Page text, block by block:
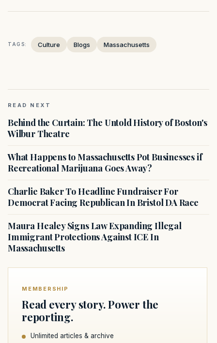
TAGS: Culture Blogs Massachusetts
READ NEXT
Behind the Curtain: The Untold History of Boston's
Wilbur Theatre
What Happens to Massachusetts Pot Businesses if
Recreational Marijuana Goes Away?
Charlie Baker To Headline Fundraiser For
Democrat Facing Republican In Bristol DA Race
Maura Healey Signs Law Expanding Illegal
Immigrant Protections Against ICE In
Massachusetts
MEMBERSHIP
Read every story. Power the
reporting.
Unlimited articles & archive